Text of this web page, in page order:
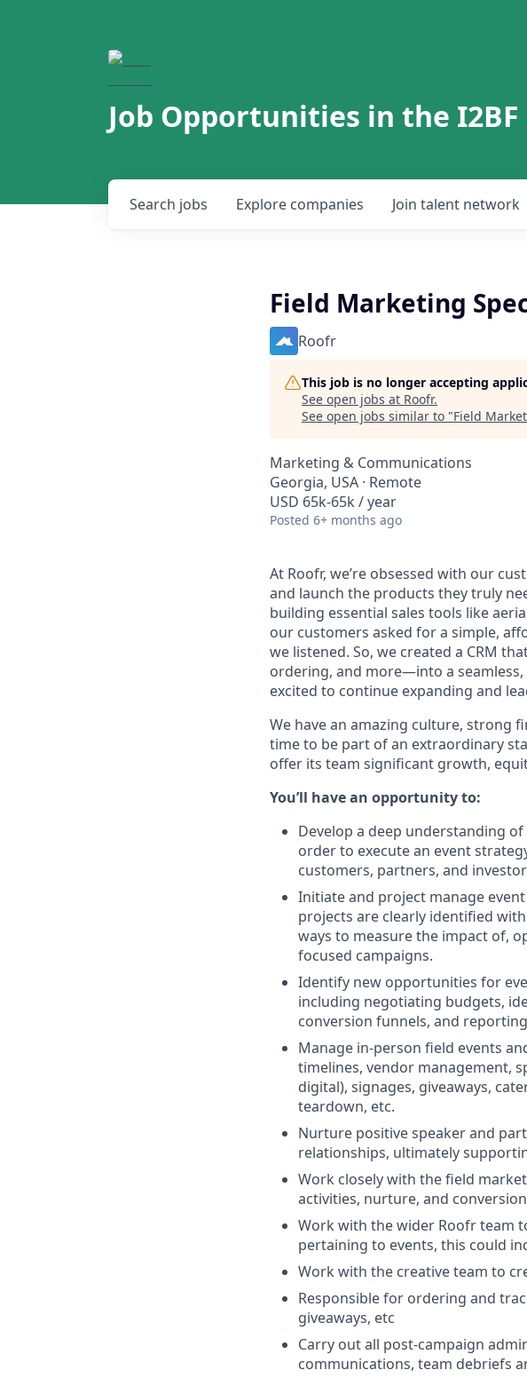
Job Opportunities in the
Search jobs Explore companies Join talent network
Field Marketing
Roofr
This job is no longer accepting
See open jobs at Roofr.
See open jobs similar to "Field
Marketing & Communications
Georgia, USA · Remote
USD 65k-65k / year
Posted 6+ months ago
At Roofr, we’re obsessed with our
and launch the products they truly
building essential sales tools like
our customers asked for a simple,
we listened. So, we created a CRM
ordering, and more—into a
excited to continue expanding and
We have an amazing culture, strong
time to be part of an extraordinary
offer its team significant growth,
You’ll have an opportunity to:
Develop a deep understanding
order to execute an event
customers, partners, and
Initiate and project manage
projects are clearly identified
ways to measure the impact of,
focused campaigns.
Identify new opportunities for
including negotiating budgets,
conversion funnels, and
Manage in-person field events
timelines, vendor management,
digital), signages, giveaways,
teardown, etc.
Nurture positive speaker and
relationships, ultimately
Work closely with the field
activities, nurture, and
Work with the wider Roofr team
pertaining to events, this could
Work with the creative team to
Responsible for ordering and
giveaways, etc
Carry out all post-campaign
communications, team debriefs